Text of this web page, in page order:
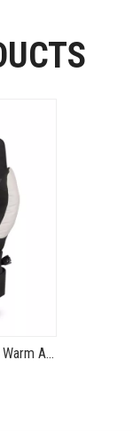
MG01 Winter Motorcycle Gloves Warm And Waterproof TPU Hard Shell Thunder V1